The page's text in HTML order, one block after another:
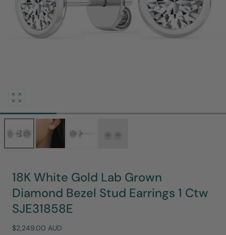
Open
media
in
modal
18K White Gold Lab Grown
Diamond Bezel Stud Earrings 1 Ctw
SJE31858E
Regular
$2,249.00 AUD